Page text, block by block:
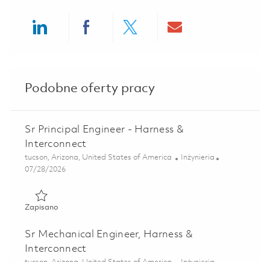
Podobne oferty pracy
Sr Principal Engineer - Harness &
Interconnect
Lokalizacja
tucson, Arizona, United States of America Kategoria
Inżynieria
Posted Date
07/28/2026
ZapisanoZapisano Sr Principal Engineer - Harness & Interconnect
Sr Mechanical Engineer, Harness &
Interconnect